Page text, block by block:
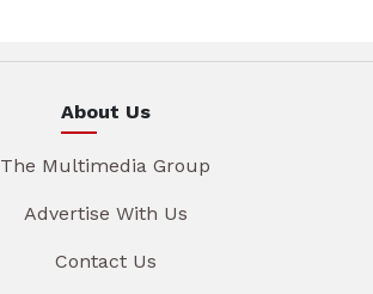
About Us
The Multimedia Group
Advertise With Us
Contact Us